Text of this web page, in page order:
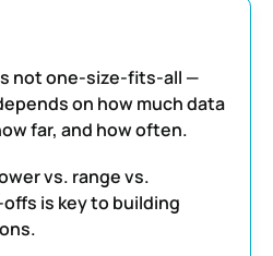
not one-size-fits-all —
on how much data
far, and how often.
vs. range vs.
is key to building